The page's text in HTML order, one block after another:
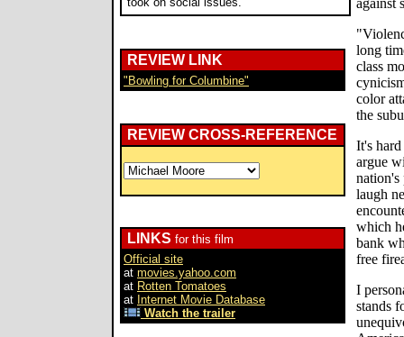
REVIEW LINK
"Bowling for Columbine"
REVIEW CROSS-REFERENCE
LINKS for this film
Official site
at movies.yahoo.com
at Rotten Tomatoes
at Internet Movie Database
Watch the trailer
against
long
class
color
the
It's
argue
nation's
laugh
which
bank
free
I
stands